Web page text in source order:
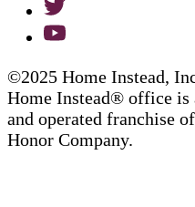
©2025 Home Instead,
Home Instead® office is
and operated franchise
Honor Company.